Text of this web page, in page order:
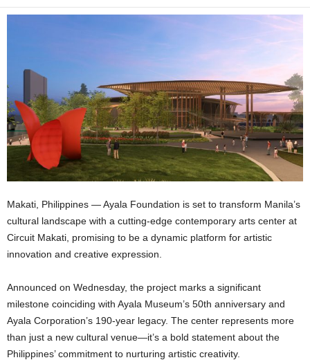
Makati, Philippines — Ayala Foundation is set to transform Manila’s
cultural landscape with a cutting-edge contemporary arts center at
Circuit Makati, promising to be a dynamic platform for artistic
innovation and creative expression.
Announced on Wednesday, the project marks a significant
milestone coinciding with Ayala Museum’s 50th anniversary and
Ayala Corporation’s 190-year legacy. The center represents more
than just a new cultural venue—it’s a bold statement about the
Philippines’ commitment to nurturing artistic creativity.